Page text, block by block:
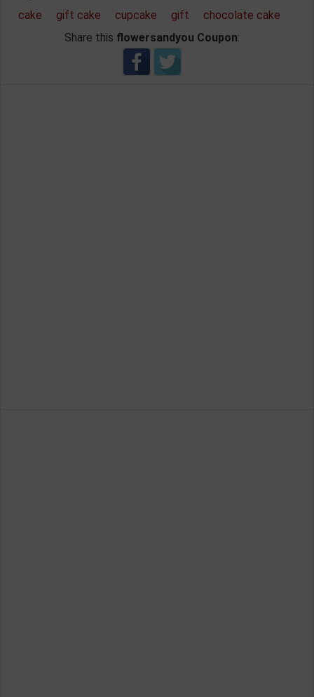
cake
gift cake cupcake gift
chocolate cake
Share this flowersandyou Coupon: